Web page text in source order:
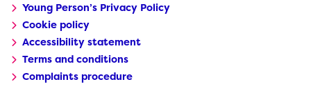
Young Person’s Privacy Policy
Cookie policy
Accessibility statement
Terms and conditions
Complaints procedure